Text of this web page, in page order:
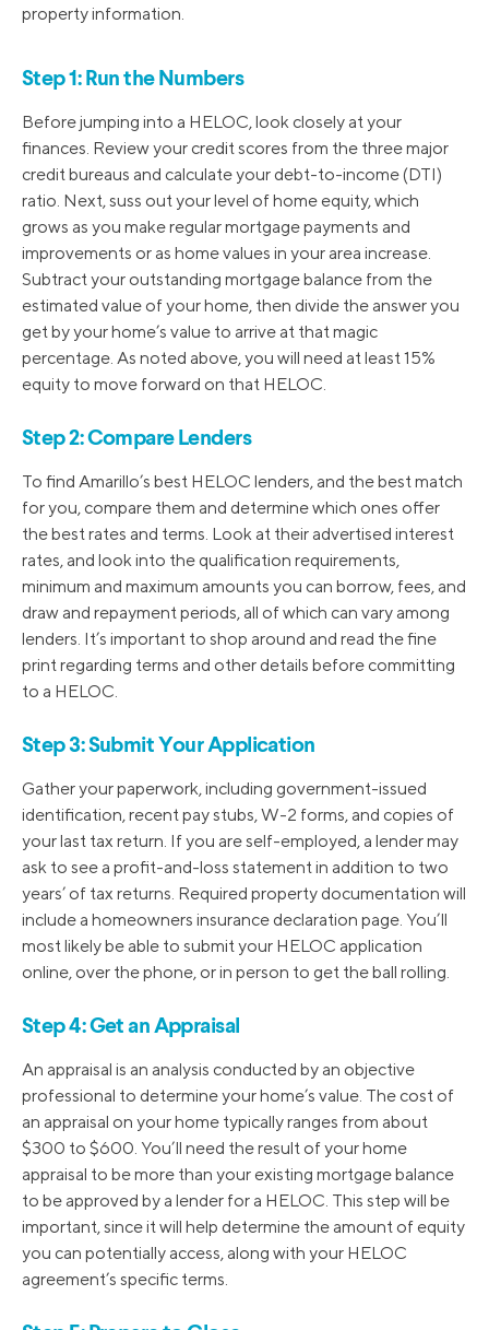
property information.
Step 1: Run the Numbers
Before jumping into a HELOC, look closely at your
finances. Review your credit scores from the three major
credit bureaus and calculate your debt-to-income (DTI)
ratio. Next, suss out your level of home equity, which
grows as you make regular mortgage payments and
improvements or as home values in your area increase.
Subtract your outstanding mortgage balance from the
estimated value of your home, then divide the answer you
get by your home’s value to arrive at that magic
percentage. As noted above, you will need at least 15%
equity to move forward on that HELOC.
Step 2: Compare Lenders
To find Amarillo’s best HELOC lenders, and the best match
for you, compare them and determine which ones offer
the best rates and terms. Look at their advertised interest
rates, and look into the qualification requirements,
minimum and maximum amounts you can borrow, fees, and
draw and repayment periods, all of which can vary among
lenders. It’s important to shop around and read the fine
print regarding terms and other details before committing
to a HELOC.
Step 3: Submit Your Application
Gather your paperwork, including government-issued
identification, recent pay stubs, W-2 forms, and copies of
your last tax return. If you are self-employed, a lender may
ask to see a profit-and-loss statement in addition to two
years’ of tax returns. Required property documentation will
include a homeowners insurance declaration page. You’ll
most likely be able to submit your HELOC application
online, over the phone, or in person to get the ball rolling.
Step 4: Get an Appraisal
An appraisal is an analysis conducted by an objective
professional to determine your home’s value. The cost of
an appraisal on your home typically ranges from about
$300 to $600. You’ll need the result of your home
appraisal to be more than your existing mortgage balance
to be approved by a lender for a HELOC. This step will be
important, since it will help determine the amount of equity
you can potentially access, along with your HELOC
agreement’s specific terms.